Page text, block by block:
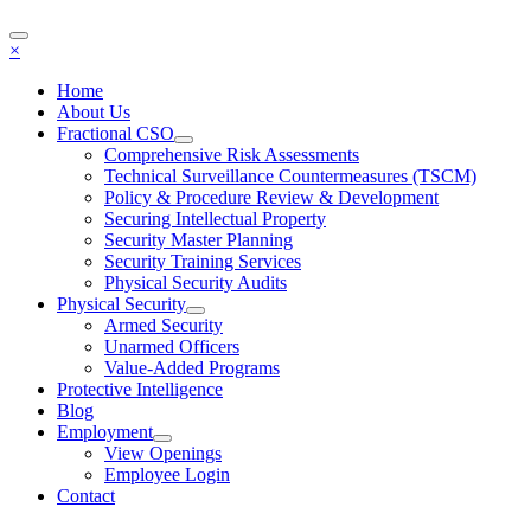
×
Home
About Us
Fractional CSO
Comprehensive Risk Assessments
Technical Surveillance Countermeasures (TSCM)
Policy & Procedure Review & Development
Securing Intellectual Property
Security Master Planning
Security Training Services
Physical Security Audits
Physical Security
Armed Security
Unarmed Officers
Value-Added Programs
Protective Intelligence
Blog
Employment
View Openings
Employee Login
Contact